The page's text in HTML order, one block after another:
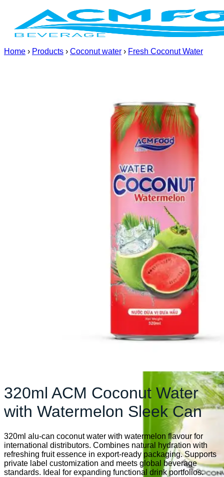
content
Home › Products › Coconut water › Fresh Coconut Water
320ml ACM Coconut Water
with Watermelon Sleek Can
320ml alu-can coconut water with watermelon flavour for
international distributors. Combines natural hydration with
refreshing fruit essence in export-ready packaging. Supports
private label customization and meets global beverage
standards. Ideal for expanding functional drink portfolios.